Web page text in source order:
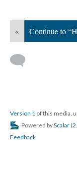
« Continue to
Version 1 of this media,
Powered byScalar (
Feedback